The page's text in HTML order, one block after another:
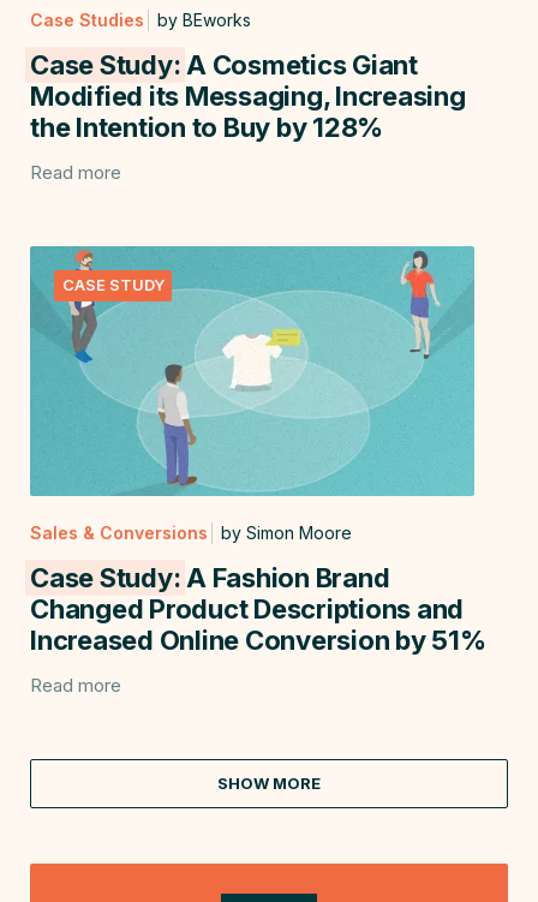
Case Studies by BEworks
Case Study: A Cosmetics Giant
Modified its Messaging, Increasing
the Intention to Buy by 128%
Read more
CASE STUDY
Sales & Conversions by Simon Moore
Case Study: A Fashion Brand
Changed Product Descriptions and
Increased Online Conversion by 51%
Read more
SHOW MORE